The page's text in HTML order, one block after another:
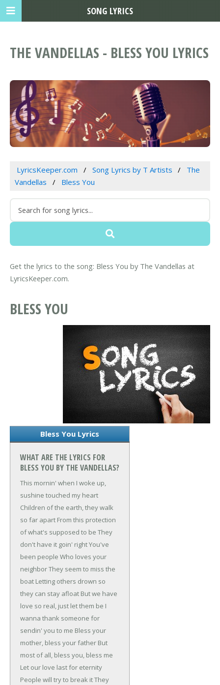
THE VANDELLAS - BLESS YOU LYRICS
LyricsKeeper.com Song Lyrics by T Artists
The
Vandellas
Bless You
Get the lyrics to the song: Bless You by The Vandellas at
LyricsKeeper.com.
BLESS YOU
Bless You Lyrics
WHAT ARE THE LYRICS FOR
BLESS YOU BY THE VANDELLAS?
This mornin' when I woke up,
sushine touched my heart
Children of the earth, they walk
so far apart From this protection
of what's supposed to be They
don't have it goin' rightYou've
been people Who loves your
neighborThey seem to miss the
boat Letting others drown so
they can stay afloat But we have
love so real, just let them be I
wanna thank someone for
sendin' you to me Bless your
mother, bless your father But
most of all, bless you, bless me
Let our love last for eternity
People will try to break itThey
SONG LYRICS